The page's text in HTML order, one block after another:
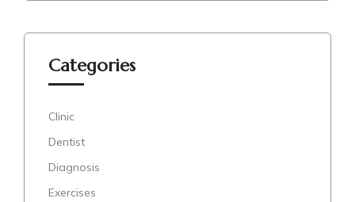
Categories
Clinic
Dentist
Diagnosis
Exercises